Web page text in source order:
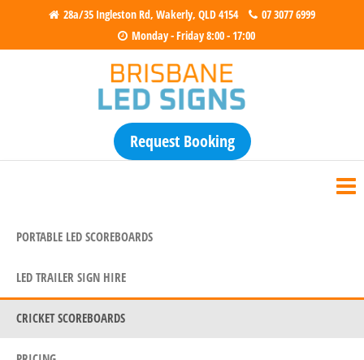
28a/35 Ingleston Rd, Wakerly, QLD 4154
07 3077 6999
Monday - Friday 8:00 - 17:00
Brisbane LED Signs Electronic Scoreboards for Sale &
Hire
Request Booking
PORTABLE LED SCOREBOARDS
LED TRAILER SIGN HIRE
CRICKET SCOREBOARDS